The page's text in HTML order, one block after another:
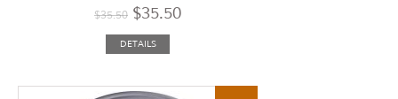
$35.50 $35.50
DETAILS